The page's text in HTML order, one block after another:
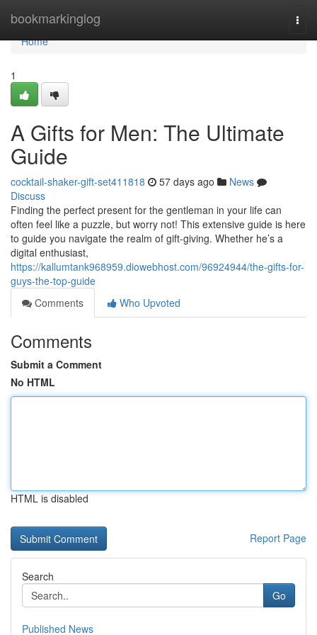
bookmarkinglog
Home
Home
1
A Gifts for Men: The Ultimate
Guide
cocktail-shaker-gift-set411818 57 days ago
News
Discuss
Finding the perfect present for the gentleman in your life can
often feel like a puzzle, but worry not! This extensive guide is here
to guide you navigate the realm of gift-giving. Whether he’s a
digital enthusiast,
https://kallumtank968959.diowebhost.com/96924944/the-gifts-for-
guys-the-top-guide
Comments
Who Upvoted
Comments
Submit a Comment
No HTML
HTML is disabled
Report Page
Search
Go
Published News